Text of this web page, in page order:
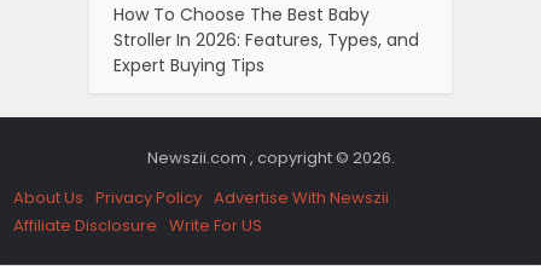
How To Choose The Best Baby
Stroller In 2026: Features, Types, and
Expert Buying Tips
Newszii.com , copyright © 2026.
About Us Privacy Policy Advertise With Newszii
Affiliate Disclosure Write For US